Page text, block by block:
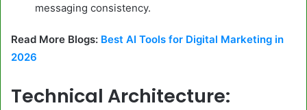
messaging consistency.
Read More Blogs: Best AI Tools for Digital Marketing in
2026
Technical Architecture: